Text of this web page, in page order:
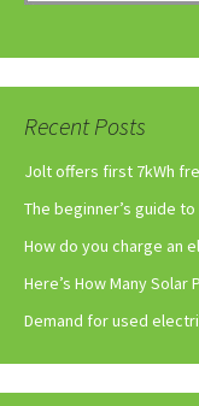
Recent Posts
Jolt offers first 7kWh
The beginner’s guide
How do you charge an
Here’s How Many Solar
Demand for used